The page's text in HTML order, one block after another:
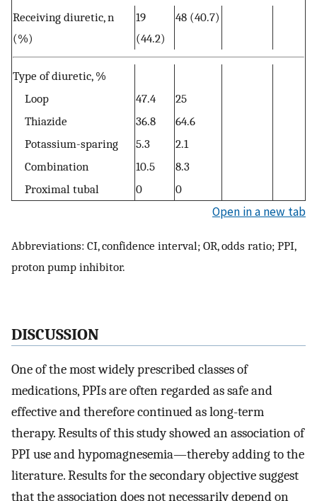
Receiving diuretic, n
(%)
19
(44.2)
48 (40.7)
Type of diuretic, %
Loop
47.4
25
Thiazide
36.8
64.6
Potassium-sparing
5.3
2.1
Combination
10.5
8.3
Proximal tubal
0 0
Open in a new tab
Abbreviations: CI, confidence interval; OR, odds ratio; PPI,
proton pump inhibitor.
DISCUSSION
One of the most widely prescribed classes of
medications, PPIs are often regarded as safe and
effective and therefore continued as long-term
therapy. Results of this study showed an association of
PPI use and hypomagnesemia—thereby adding to the
literature. Results for the secondary objective suggest
that the association does not necessarily depend on